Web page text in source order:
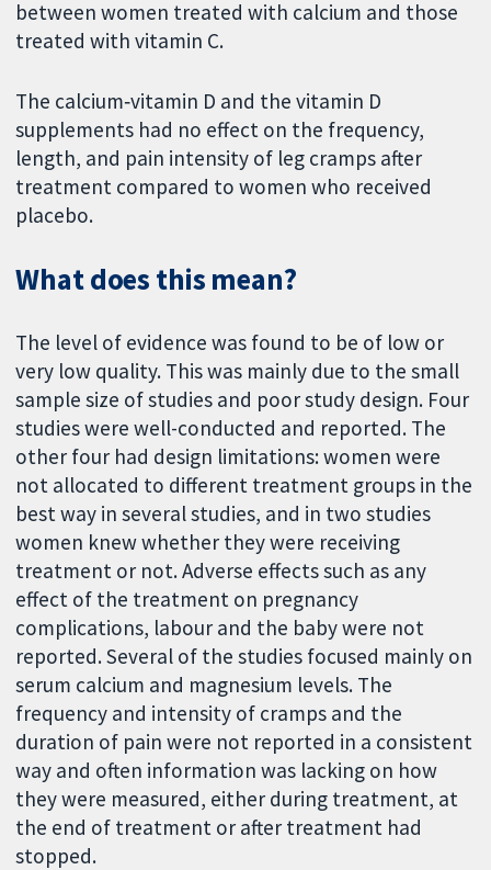
between women treated with calcium and those
treated with vitamin C.
The calcium‐vitamin D and the vitamin D
supplements had no effect on the frequency,
length, and pain intensity of leg cramps after
treatment compared to women who received
placebo.
What does this mean?
The level of evidence was found to be of low or
very low quality. This was mainly due to the small
sample size of studies and poor study design. Four
studies were well-conducted and reported. The
other four had design limitations: women were
not allocated to different treatment groups in the
best way in several studies, and in two studies
women knew whether they were receiving
treatment or not. Adverse effects such as any
effect of the treatment on pregnancy
complications, labour and the baby were not
reported. Several of the studies focused mainly on
serum calcium and magnesium levels. The
frequency and intensity of cramps and the
duration of pain were not reported in a consistent
way and often information was lacking on how
they were measured, either during treatment, at
the end of treatment or after treatment had
stopped.